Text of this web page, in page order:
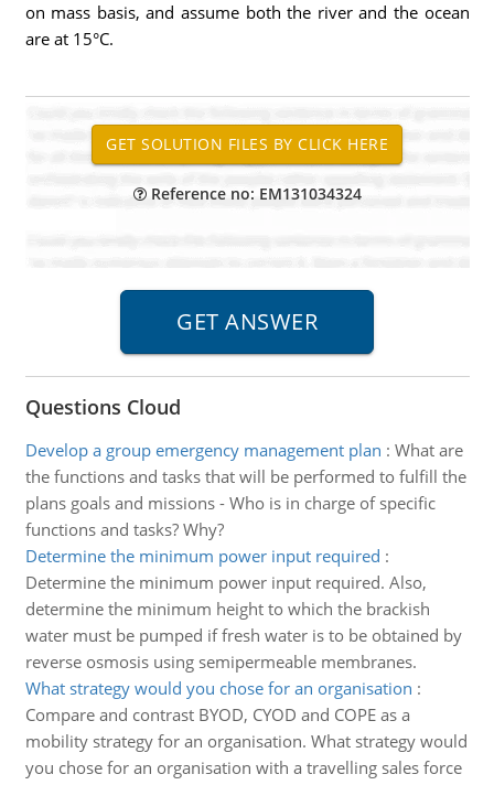
on mass basis, and assume both the river and the ocean
are at 15°C.
Reference no: EM131034324
Questions Cloud
Develop a group emergency management plan : What are
the functions and tasks that will be performed to fulfill the
plans goals and missions - Who is in charge of specific
functions and tasks? Why?
Determine the minimum power input required :
Determine the minimum power input required. Also,
determine the minimum height to which the brackish
water must be pumped if fresh water is to be obtained by
reverse osmosis using semipermeable membranes.
What strategy would you chose for an organisation :
Compare and contrast BYOD, CYOD and COPE as a
mobility strategy for an organisation. What strategy would
you chose for an organisation with a travelling sales force